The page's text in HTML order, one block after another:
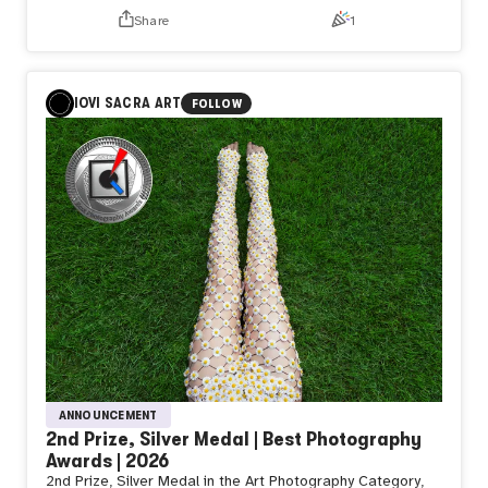
NZPHOTOGRAPH & naozo
Will you
Depart
That is what
I would ask
People
Often believe
A journey
Begins
The moment
Something
Starts moving
They watch
Only
The wheels
Begin
To turn
Yet
Sometimes
I wonder
Whether
Share 1
IOVI SACRA ART FOLLOW
ANNOUNCEMENT
2nd Prize, Silver Medal | Best Photography
Awards | 2026
2nd Prize, Silver Medal in the Art Photography Category,